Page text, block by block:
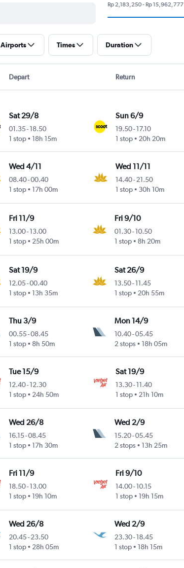
Rp 2,183,250 - Rp 15,962,777
Airports Times Duration
Depart Return
Sat 29/8
01.35-18.50
1 stop
18h 15m
Sun 6/9
19.50- 17.10
1 stop
20h 20m
Wed 4/11
08.40-00.40
1 stop
17h 00m
Wed 11/11
14.40- 21.50
1 stop
30h 10m
Fri 11/9
13.00- 13.00
1 stop
25h 00m
Fri 9/10
01.30-10.50
1 stop
8h 20m
Sat 19/9
12.05-00.40
1 stop
13h 35m
Sat 26/9
13.50-11.45
1 stop
20h 55m
Thu 3/9
00.55-08.45
1 stop
8h 50m
Mon 14/9
10.40-05.45
2 stops
18h 05m
Tue 15/9
12.40-12.30
1 stop
24h 50m
Sat 19/9
13.30- 11.40
1 stop
21h 10m
Wed 26/8
16.15-08.45
1 stop
17h 30m
Wed 2/9
15.20-05.45
2 stops
13h 25m
Fri 11/9
18.50-13.00
1 stop
19h 10m
Fri 9/10
14.00- 10.15
1 stop
19h 15m
Wed 26/8
20.45- 23.50
1 stop
28h 05m
Wed 2/9
23.30-18.45
1 stop
18h 15m